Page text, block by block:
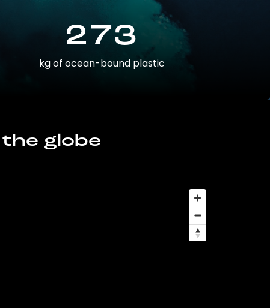
273
kg of ocean-bound plastic
globe